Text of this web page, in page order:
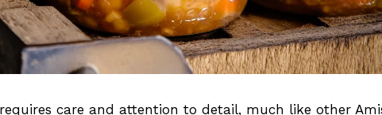
care and attention to detail, much like other